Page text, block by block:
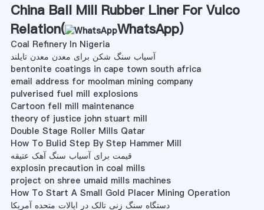
China Ball Mill Rubber Liner For Vulco
Relation(
WhatsApp)
Coal Refinery In Nigeria
آسیاب سنگ شکن برای معدن معدن تایلند
bentonite coatings in cape town south africa
email address for moolman mining company
pulverised fuel mill explosions
Cartoon fell mill maintenance
theory of justice john stuart mill
Double Stage Roller Mills Qatar
How To Bulid Step By Step Hammer Mill
قیمت برای آسیاب سنگ آهک عتیقه
explosin precaution in coal mills
project on shree umaid mills machines
How To Start A Small Gold Placer Mining Operation
دستگاه سنگ زنی تالک در ایالات متحده آمریکا